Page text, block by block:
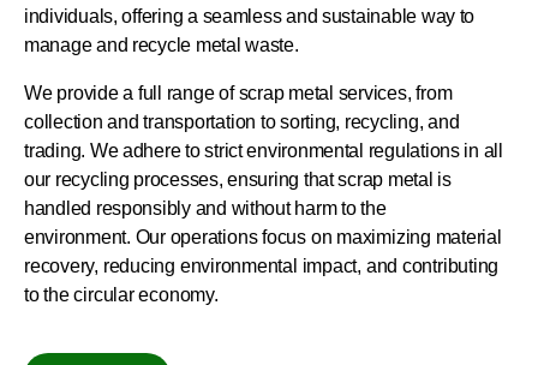
individuals, offering a seamless and sustainable way to
manage and recycle metal waste.
We provide a full range of scrap metal services, from
collection and transportation to sorting, recycling, and
trading. We adhere to strict environmental regulations in all
our recycling processes, ensuring that scrap metal is
handled responsibly and without harm to the
environment. Our operations focus on maximizing material
recovery, reducing environmental impact, and contributing
to the circular economy.